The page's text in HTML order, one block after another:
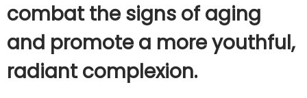
combat the signs of aging
and promote a more youthful,
radiant complexion.